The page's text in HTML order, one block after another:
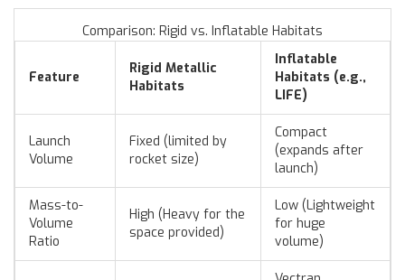
Comparison: Rigid vs. Inflatable Habitats
Feature
Rigid Metallic
Habitats
Inflatable
Habitats (e.g.,
LIFE)
Launch
Volume
Fixed (limited by
rocket size)
Compact
(expands after
launch)
Mass-to-
Volume
Ratio
High (Heavy for the
space provided)
Low (Lightweight
for huge
volume)